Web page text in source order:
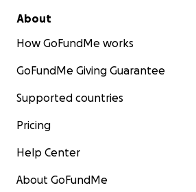
About
How GoFundMe works
GoFundMe Giving Guarantee
Supported countries
Pricing
Help Center
About GoFundMe